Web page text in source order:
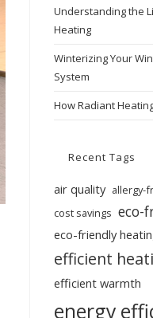
Understanding the
Heating
Winterizing Your
System
How Radiant
Recent Tags
air quality allergy-
cost savings eco-
eco-friendly
efficient
efficient warmth
energy